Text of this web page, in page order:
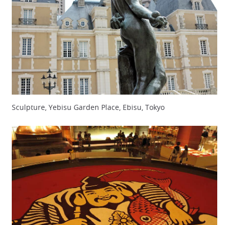
Sculpture, Yebisu Garden Place, Ebisu, Tokyo